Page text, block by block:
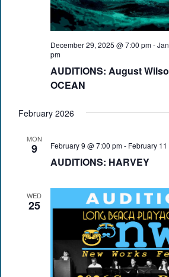
December 29, 2025 @ 7:00 pm-
pm
AUDITIONS: August
OCEAN
February 2026
MON
9 February 9 @ 7:00 pm- February
AUDITIONS: HARVEY
WED
25